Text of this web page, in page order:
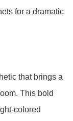
for a dramatic
that brings a
This bold
colored